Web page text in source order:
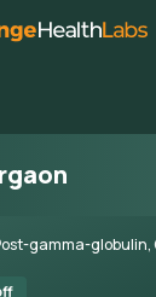
gamma-globulin,